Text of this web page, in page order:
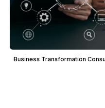
Business Transformation